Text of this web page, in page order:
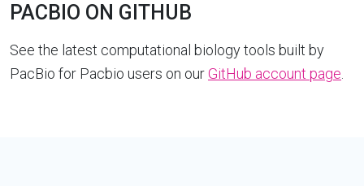
PACBIO ON GITHUB
See the latest computational biology tools built by
PacBio for Pacbio users on ourGitHub account page